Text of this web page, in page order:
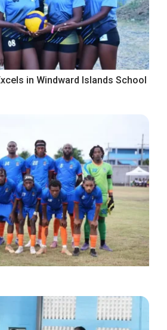
in Windward Islands School